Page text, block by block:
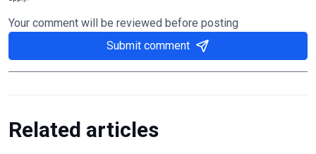
Your comment will be reviewed before posting
Submit comment
Related articles